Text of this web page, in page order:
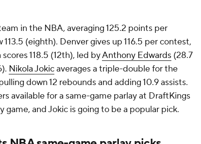
in the NBA, averaging 125.2 points per
(eighth). Denver gives up 116.5 per contest,
118.5 (12th), led byAnthony Edwards (28.7
Nikola Jokicaverages a triple-double for the
down 12 rebounds and adding 10.9 assists.
available for a same-game parlay at DraftKings
and Jokic is going to be a popular pick.